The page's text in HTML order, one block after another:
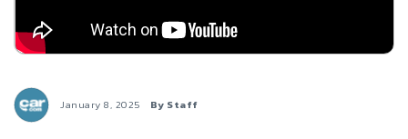
January 8, 2025 By Staff